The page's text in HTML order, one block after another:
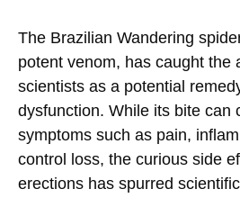
The Brazilian Wandering
potent venom, has caught the
scientists as a potential
dysfunction. While its bite can
symptoms such as pain,
control loss, the curious side
erections has spurred